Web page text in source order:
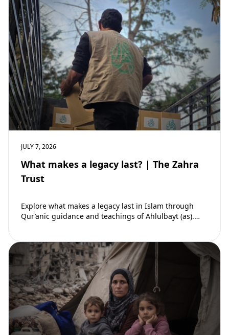
JULY 7, 2026
What makes a legacy last? | The Zahra
Trust
Explore what makes a legacy last in Islam through
Qur’anic guidance and teachings of Ahlulbayt (as).